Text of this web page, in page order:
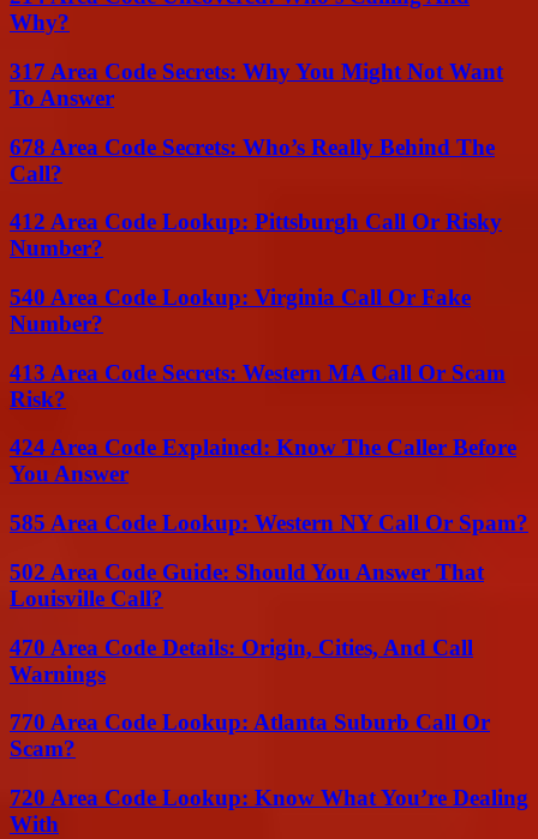
Why?
317 Area Code Secrets: Why You Might Not Want
To Answer
678 Area Code Secrets: Who’s Really Behind The
Call?
412 Area Code Lookup: Pittsburgh Call Or Risky
Number?
540 Area Code Lookup: Virginia Call Or Fake
Number?
413 Area Code Secrets: Western MA Call Or Scam
Risk?
424 Area Code Explained: Know The Caller Before
You Answer
585 Area Code Lookup: Western NY Call Or Spam?
502 Area Code Guide: Should You Answer That
Louisville Call?
470 Area Code Details: Origin, Cities, And Call
Warnings
770 Area Code Lookup: Atlanta Suburb Call Or
Scam?
720 Area Code Lookup: Know What You’re Dealing
With